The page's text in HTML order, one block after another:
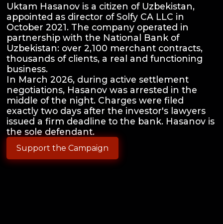
Uktam Hasanov is a citizen of Uzbekistan,
appointed as director of Solfy CA LLC in
October 2021. The company operated in
partnership with the National Bank of
Uzbekistan: over 2,100 merchant contracts,
thousands of clients, a real and functioning
business.
In March 2026, during active settlement
negotiations, Hasanov was arrested in the
middle of the night. Charges were filed
exactly two days after the investor's lawyers
issued a firm deadline to the bank. Hasanov is
the sole defendant.
Support the Campaign